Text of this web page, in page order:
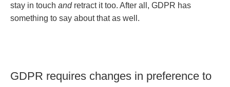
stay in touch andretract it too. After all, GDPR has
something to say about that as well.
GDPR requires changes in preference to